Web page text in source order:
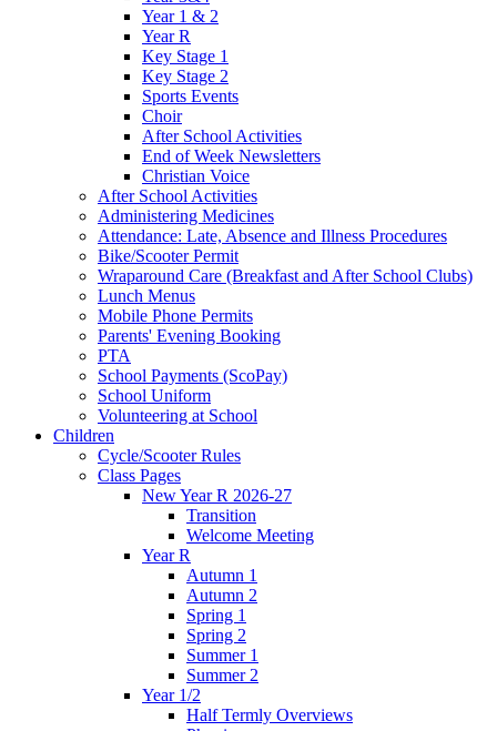
Year 1 & 2
Year R
Key Stage 1
Key Stage 2
Sports Events
Choir
After School Activities
End of Week Newsletters
Christian Voice
After School Activities
Administering Medicines
Attendance: Late, Absence and Illness Procedures
Bike/Scooter Permit
Wraparound Care (Breakfast and After School Clubs)
Lunch Menus
Mobile Phone Permits
Parents' Evening Booking
PTA
School Payments (ScoPay)
School Uniform
Volunteering at School
Children
Cycle/Scooter Rules
Class Pages
New Year R 2026-27
Transition
Welcome Meeting
Year R
Autumn 1
Autumn 2
Spring 1
Spring 2
Summer 1
Summer 2
Year 1/2
Half Termly Overviews